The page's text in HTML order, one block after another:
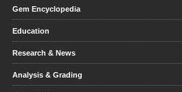
Gem Encyclopedia
Education
Research & News
Analysis & Grading